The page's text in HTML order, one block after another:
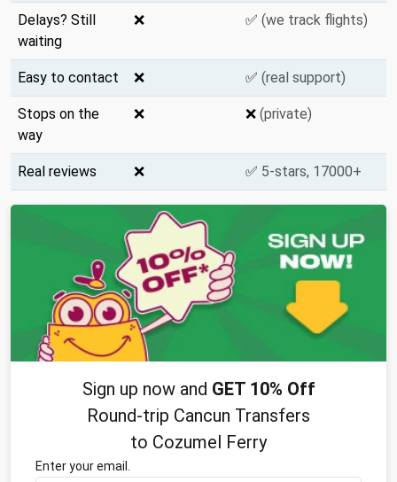
Delays? Still
waiting
❌ ✅ (we track flights)
Easy to contact ❌ ✅ (real support)
Stops on the
way
❌ ❌ (private)
Real reviews ❌ ✅ 5-stars, 17000+
Sign up now and GET 10% Off
Round-trip Cancun Transfers
to Cozumel Ferry
Enter your email.